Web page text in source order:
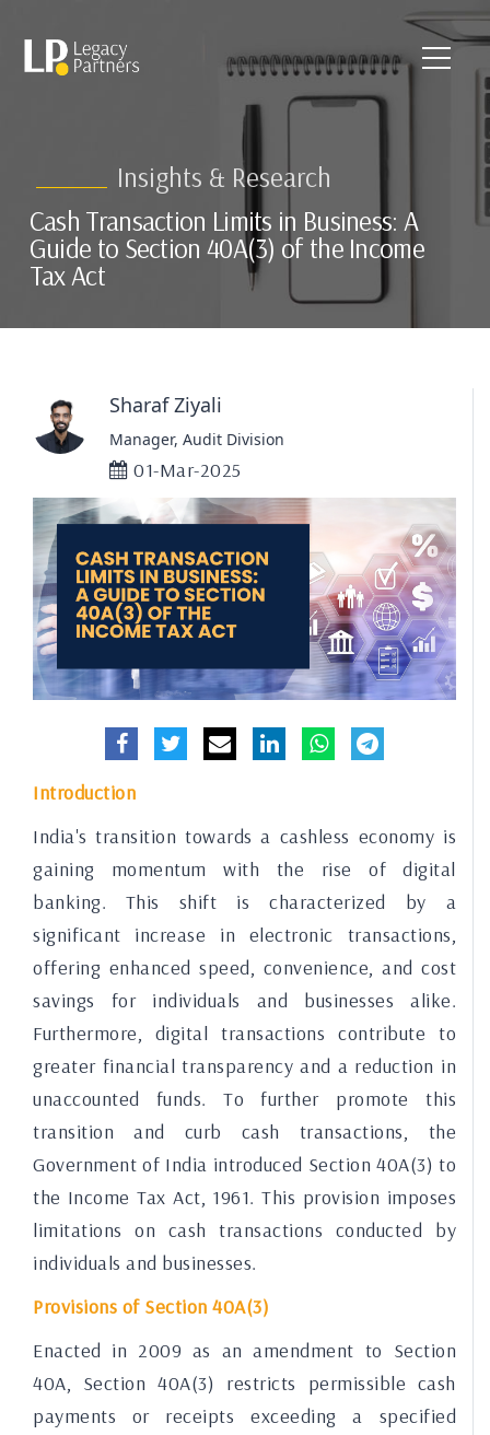
Insights & Research
Cash Transaction Limits in Business: A
Guide to Section 40A(3) of the Income
Tax Act
Sharaf Ziyali
Manager, Audit Division
01-Mar-2025
Introduction
India's transition towards a cashless economy is
gaining momentum with the rise of digital
banking. This shift is characterized by a
significant increase in electronic transactions,
offering enhanced speed, convenience, and cost
savings for individuals and businesses alike.
Furthermore, digital transactions contribute to
greater financial transparency and a reduction in
unaccounted funds. To further promote this
transition and curb cash transactions, the
Government of India introduced Section 40A(3) to
the Income Tax Act, 1961. This provision imposes
limitations on cash transactions conducted by
individuals and businesses.
Provisions of Section 40A(3)
Enacted in 2009 as an amendment to Section
40A, Section 40A(3) restricts permissible cash
payments or receipts exceeding a specified